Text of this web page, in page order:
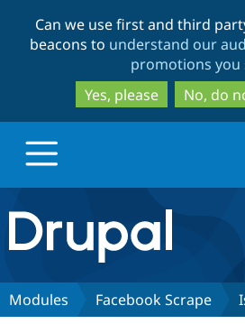
to
to
Can we use first and third
beacons to understand our
promotions you
Yes, please
No, do
Drupal.org home
Discover Drupal
Modules Facebook Scrape